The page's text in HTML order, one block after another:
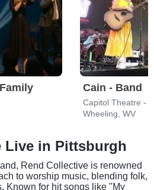
Cain - Band
Capitol Theatre -
Wheeling, WV
Live in Pittsburgh
Rend Collective is renowned
to worship music, blending folk,
Known for hit songs like "My